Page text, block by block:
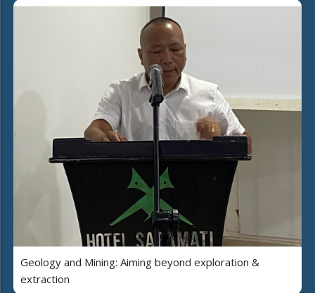
Geology and Mining: Aiming beyond exploration &
extraction